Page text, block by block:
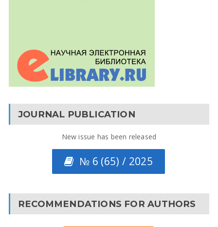
JOURNAL PUBLICATION
New issue has been released
№ 6 (65) / 2025
RECOMMENDATIONS FOR AUTHORS